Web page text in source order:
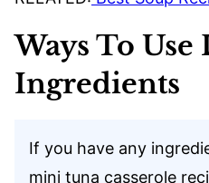
Ways To
Ingredients
If you have any
mini tuna casserole